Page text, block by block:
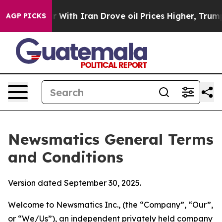
AGP PICKS
Iran Drove oil Prices Higher, Trump Gave
Newsmatics General Terms
and Conditions
Version dated September 30, 2025.
Welcome to Newsmatics Inc., (the “Company”, “Our”,
or “We/Us”), an independent privately held company